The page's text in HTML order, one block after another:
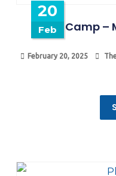
20
Feb Camp –
February 20, 2025